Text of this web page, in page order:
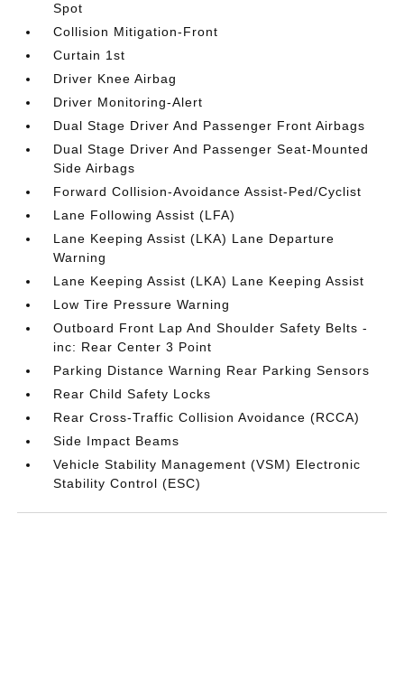
Spot
Collision Mitigation-Front
Curtain 1st
Driver Knee Airbag
Driver Monitoring-Alert
Dual Stage Driver And Passenger Front Airbags
Dual Stage Driver And Passenger Seat-Mounted
Side Airbags
Forward Collision-Avoidance Assist-Ped/Cyclist
Lane Following Assist (LFA)
Lane Keeping Assist (LKA) Lane Departure
Warning
Lane Keeping Assist (LKA) Lane Keeping Assist
Low Tire Pressure Warning
Outboard Front Lap And Shoulder Safety Belts -
inc: Rear Center 3 Point
Parking Distance Warning Rear Parking Sensors
Rear Child Safety Locks
Rear Cross-Traffic Collision Avoidance (RCCA)
Side Impact Beams
Vehicle Stability Management (VSM) Electronic
Stability Control (ESC)